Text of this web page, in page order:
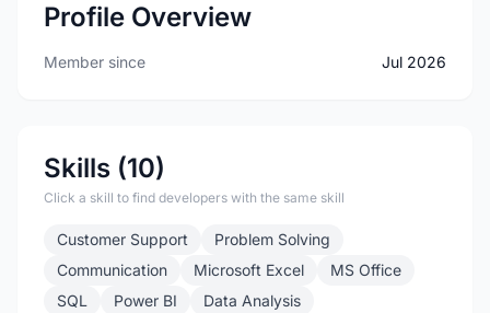
Profile Overview
Member since Jul 2026
Skills (10)
Click a skill to find developers with the same skill
Customer Support
Problem Solving
Communication
Microsoft Excel
MS Office
SQL
Power BI
Data Analysis